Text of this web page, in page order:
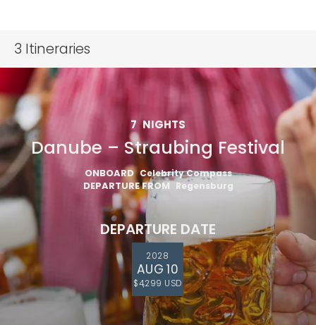
3 Itineraries
7 NIGHTS
Danube – Straubing Festival
ONBOARD Celebrity Compass
DEPARTURE FROM Regensburg
DEPARTURE DATE
2028
AUG 10
$4,299 USD